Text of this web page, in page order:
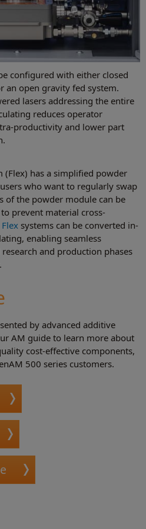
configured with either closed
an open gravity fed system.
lasers addressing the entire
reduces operator
productivity and lower part
(Flex) has a simplified powder
who want to regularly swap
of the powder module can be
prevent material cross-
systems can be converted in-
enabling seamless
and production phases
by advanced additive
AM guide to learn more about
cost-effective components,
500 series customers.